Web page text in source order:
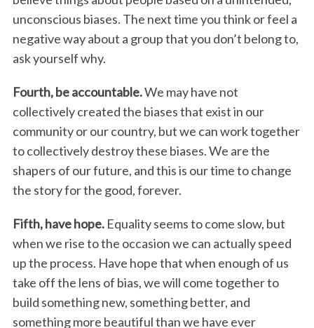
unconscious biases. The next time you think or feel a
negative way about a group that you don’t belong to,
ask yourself why.
Fourth, be accountable.We may have not
collectively created the biases that exist in our
community or our country, but we can work together
to collectively destroy these biases. We are the
shapers of our future, and this is our time to change
the story for the good, forever.
Fifth, have hope.Equality seems to come slow, but
when we rise to the occasion we can actually speed
up the process. Have hope that when enough of us
take off the lens of bias, we will come together to
build something new, something better, and
something more beautiful than we have ever